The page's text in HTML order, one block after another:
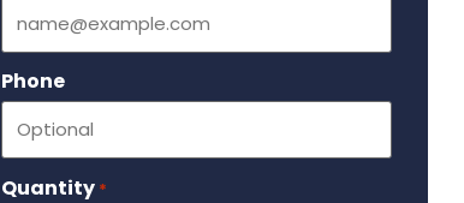
Phone
Quantity *